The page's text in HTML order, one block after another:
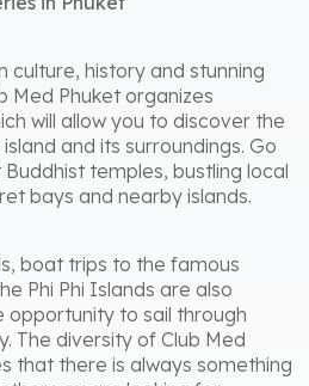
in Phuket
culture, history and stunning
Med Phuket organizes
will allow you to discover the
and its surroundings. Go
temples, bustling local
bays and nearby islands.
boat trips to the famous
Phi Phi Islands are also
opportunity to sail through
The diversity of Club Med
that there is always something